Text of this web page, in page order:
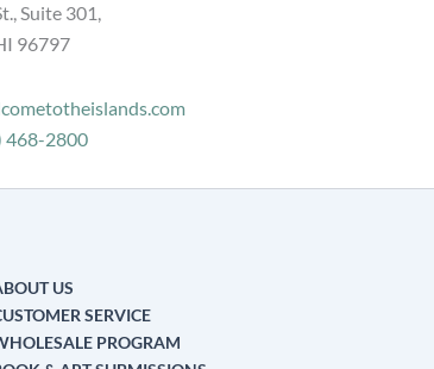
Suite 301,
96797
468-2800
US
SERVICE
PROGRAM